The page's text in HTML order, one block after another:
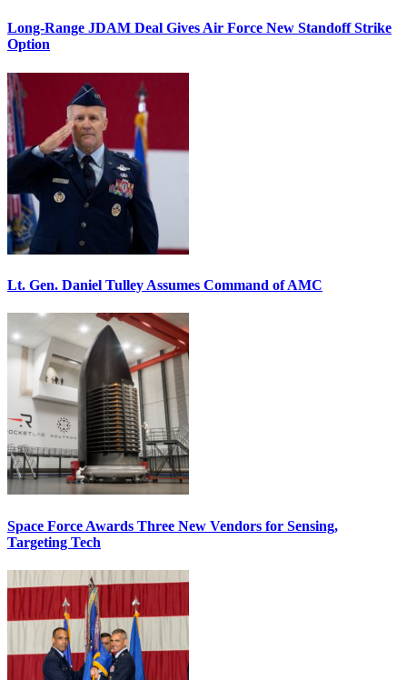
Long-Range JDAM Deal Gives Air Force New Standoff Strike
Option
Lt. Gen. Daniel Tulley Assumes Command of AMC
Space Force Awards Three New Vendors for Sensing,
Targeting Tech